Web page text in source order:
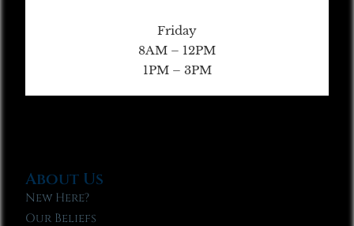
Friday
8AM – 12PM
1PM – 3PM
About Us
New Here?
Our Beliefs